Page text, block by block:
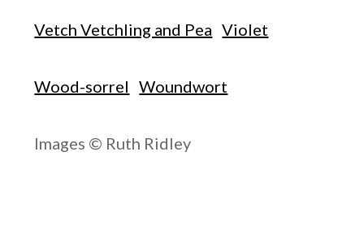
Vetch Vetchling and Pea Violet
Wood-sorrel Woundwort
Images © Ruth Ridley